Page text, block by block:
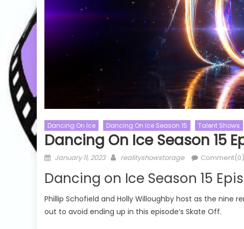
Dancing On Ice Dancing On Ice Season 15 Talent Shows
Dancing On Ice Season 15
Posted
January 11, 2023 Author
realityshowstorage Comment(0)
Dancing on Ice Season 15
Phillip Schofield and Holly Willoughby host as the nine
out to avoid ending up in this episode’s Skate Off.
Chopped
Chopped Season 53
Cooking Shows
Chopped Season 53 Episode 08
Watch Free Online
Australian Idol
Australian Idol
Talent Shows
Australian Idol
Watch Free